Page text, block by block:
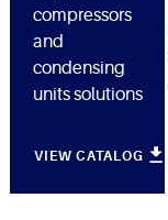
compressors
and
condensing
units solutions
VIEW CATALOG